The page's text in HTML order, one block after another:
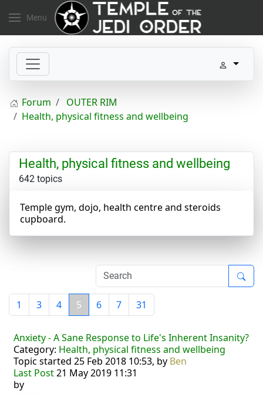
Menu
Forum
OUTER RIM
Health, physical fitness and wellbeing
Health, physical fitness and wellbeing
642 topics
Temple gym, dojo, health centre and steroids
cupboard.
1 3 4 5 6 7 31
Anxiety - A Sane Response to Life's Inherent Insanity?
Category: Health, physical fitness and wellbeing
Topic started 25 Feb 2018 10:53, by Ben
Last Post21 May 2019 11:31
by